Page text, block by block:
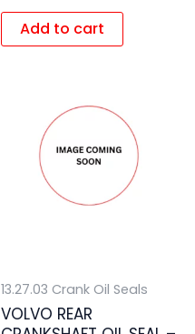
Add to cart
13.27.03 Crank Oil Seals
VOLVO REAR